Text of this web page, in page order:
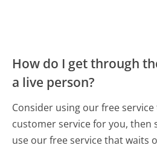
How do I get through
a live person?
Consider using our free
customer service for you, then
use our free service that waits